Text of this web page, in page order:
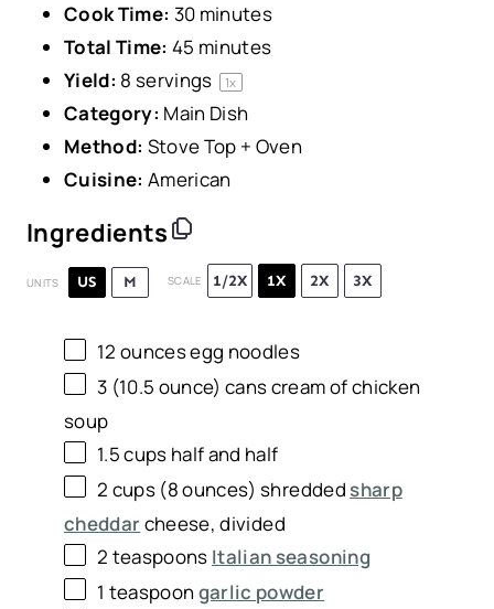
Cook Time: 30 minutes
Total Time: 45 minutes
Yield: 8 servings 1x
Category: Main Dish
Method: Stove Top + Oven
Cuisine: American
Ingredients
UNITS US M SCALE 1/2X 1X 2X 3X
12 ouncesegg noodles
3 (10.5 ounce) cans cream of chicken
soup
1.5cups half and half
2 cups (8 ounces) shredded sharp
cheddarcheese, divided
2 teaspoons Italian seasoning
1 teaspoon garlic powder